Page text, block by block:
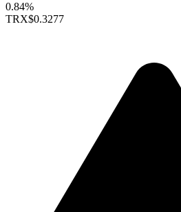
0.84%
TRX$0.3277